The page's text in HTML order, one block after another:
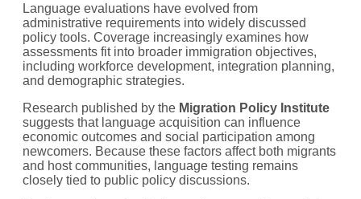
Language evaluations have evolved from
administrative requirements into widely discussed
policy tools. Coverage increasingly examines how
assessments fit into broader immigration objectives,
including workforce development, integration planning,
and demographic strategies.
Research published by the Migration Policy Institute
suggests that language acquisition can influence
economic outcomes and social participation among
newcomers. Because these factors affect both migrants
and host communities, language testing remains
closely tied to public policy discussions.